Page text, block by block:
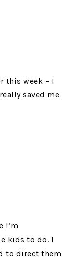
this week – I
saved me
I’m
kids to do. I
to direct them